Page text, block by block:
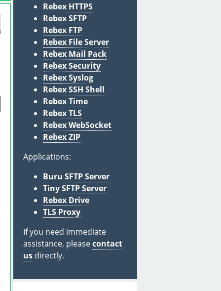
Rebex HTTPS
Rebex SFTP
Rebex FTP
Rebex File Server
Rebex Mail Pack
Rebex Security
Rebex Syslog
Rebex SSH Shell
Rebex Time
Rebex TLS
Rebex WebSocket
Rebex ZIP
Applications:
Buru SFTP Server
Tiny SFTP Server
Rebex Drive
TLS Proxy
If you need immediate
assistance, pleasecontact
us directly.